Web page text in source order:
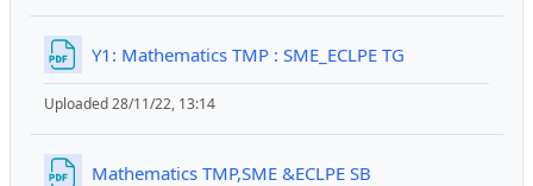
Y1: Mathematics TMP : SME_ECLPE TG
Uploaded 28/11/22, 13:14
Mathematics TMP,SME &ECLPE SB